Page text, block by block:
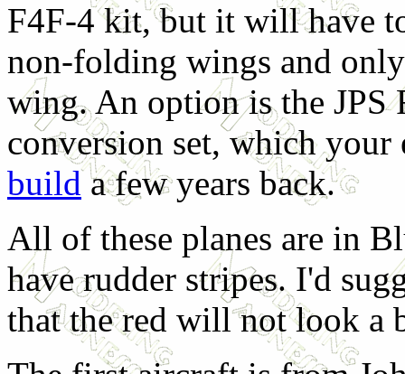
F4F-4 kit, but it will have
non-folding wings and
wing. An option is the JPS
conversion set, which
builda few years back.
All of these planes are in
have rudder stripes. I'd
that the red will not look a